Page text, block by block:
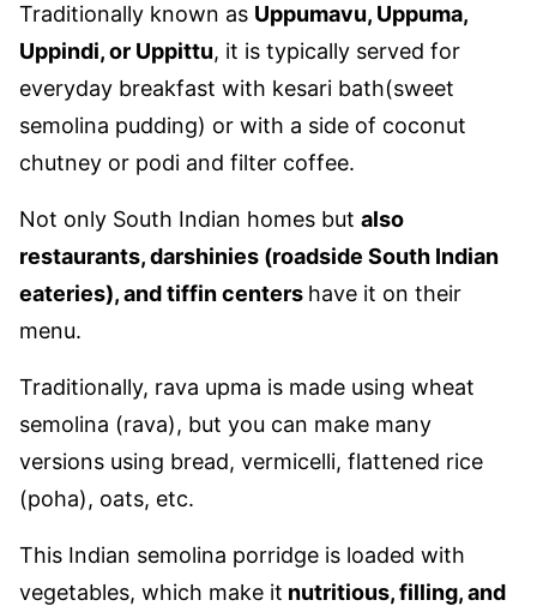
Traditionally known as Uppumavu, Uppuma,
Uppindi, or Uppittu, it is typically served for
everyday breakfast with kesari bath(sweet
semolina pudding) or with a side of coconut
chutney or podi and filter coffee.
Not only South Indian homes but also
restaurants, darshinies (roadside South Indian
eateries), and tiffin centers have it on their
menu.
Traditionally, rava upma is made using wheat
semolina (rava), but you can make many
versions using bread, vermicelli, flattened rice
(poha), oats, etc.
This Indian semolina porridge is loaded with
vegetables, which make it nutritious, filling, and